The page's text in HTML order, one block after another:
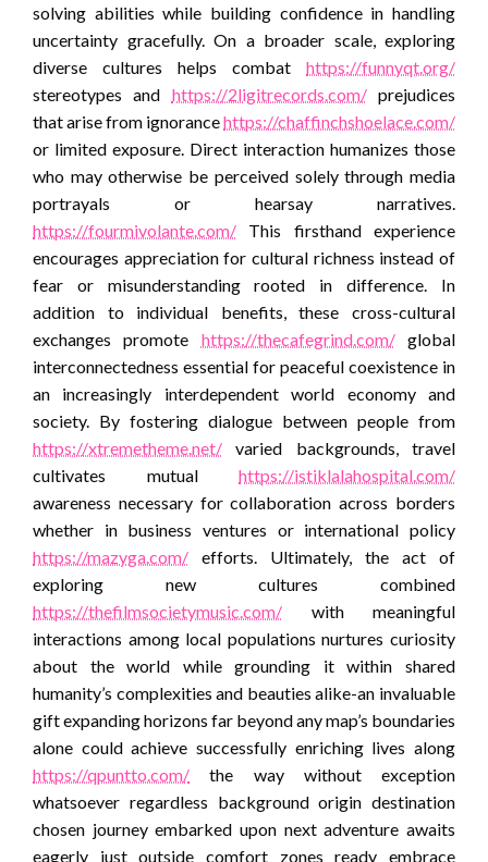
solving abilities while building confidence in handling
uncertainty gracefully. On a broader scale, exploring
diverse cultures helps combat https://funnyqt.org/
stereotypes and https://2ligitrecords.com/prejudices
that arise from ignorancehttps://chaffinchshoelace.com/
or limited exposure. Direct interaction humanizes those
who may otherwise be perceived solely through media
portrayals or hearsay narratives.
https://fourmivolante.com/ This firsthand experience
encourages appreciation for cultural richness instead of
fear or misunderstanding rooted in difference. In
addition to individual benefits, these cross-cultural
exchanges promote https://thecafegrind.com/global
interconnectedness essential for peaceful coexistence in
an increasingly interdependent world economy and
society. By fostering dialogue between people from
https://xtremetheme.net/ varied backgrounds, travel
cultivates mutual https://istiklalahospital.com/
awareness necessary for collaboration across borders
whether in business ventures or international policy
https://mazyga.com/ efforts. Ultimately, the act of
exploring new cultures combined
https://thefilmsocietymusic.com/ with meaningful
interactions among local populations nurtures curiosity
about the world while grounding it within shared
humanity’s complexities and beauties alike-an invaluable
gift expanding horizons far beyond any map’s boundaries
alone could achieve successfully enriching lives along
https://qpuntto.com/ the way without exception
whatsoever regardless background origin destination
chosen journey embarked upon next adventure awaits
eagerly just outside comfort zones ready embrace